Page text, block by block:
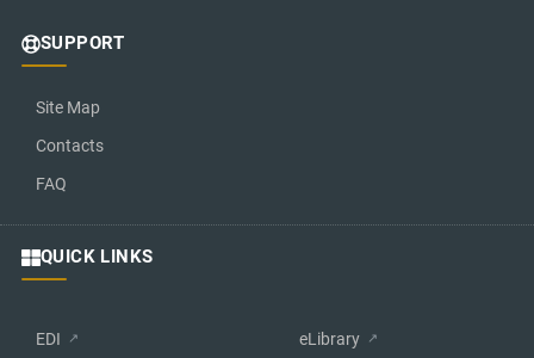
SUPPORT
Site Map
Contacts
FAQ
QUICK LINKS
EDI
eLibrary